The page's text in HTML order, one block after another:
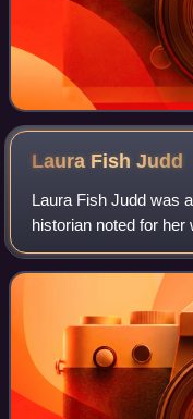
Laura FishJudd
Laura Fish Judd was
historian noted for